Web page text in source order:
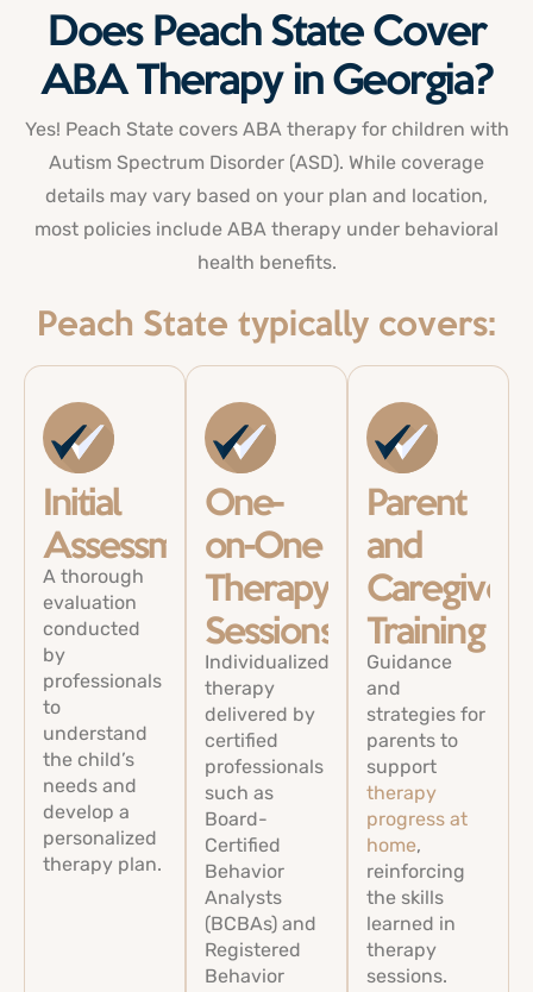
Does Peach State Cover
ABA Therapy in Georgia?
Yes! Peach Statecovers ABA therapy for children with
Autism Spectrum Disorder (ASD). While coverage
details may vary based on your plan and location,
most policies include ABA therapy under behavioral
health benefits.
Peach State typically covers:
Initial
Assessments
A thorough
evaluation
conducted
by
professionals
to
understand
the child’s
needs and
develop a
personalized
therapy plan.
One-
on-One
Therapy
Sessions
Individualized
therapy
delivered by
certified
professionals
such as
Board-
Certified
Behavior
Analysts
(BCBAs) and
Registered
Behavior
Parent
and
Caregiver
Training
Guidance
and
strategies for
parents to
support
therapy
progress at
home,
reinforcing
the skills
learned in
therapy
sessions.